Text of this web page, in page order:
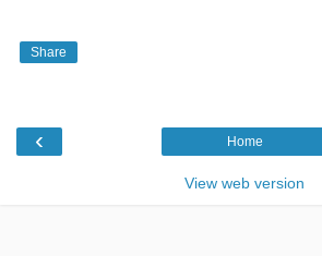
Share
‹ Home
View web version